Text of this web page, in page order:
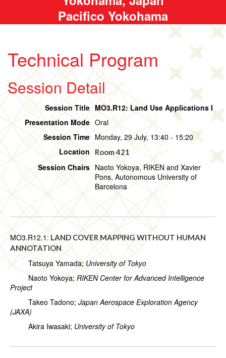
Pacifico Yokohama
Technical Program
Session Detail
Session Title MO3.R12: Land Use Applications I
Presentation Mode Oral
Session Time Monday, 29 July, 13:40 - 15:20
Location
Room 421
Session Chairs Naoto Yokoya, RIKEN and Xavier
Pons, Autonomous University of
Barcelona
MO3.R12.1: LAND COVER MAPPING WITHOUT HUMAN
ANNOTATION
Tatsuya Yamada;University of Tokyo
Naoto Yokoya; RIKEN Center for Advanced Intelligence
Project
Takeo Tadono; Japan Aerospace Exploration Agency
(JAXA)
Akira Iwasaki; University of Tokyo